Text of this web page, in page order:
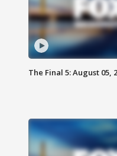
The Final 5: August 05,